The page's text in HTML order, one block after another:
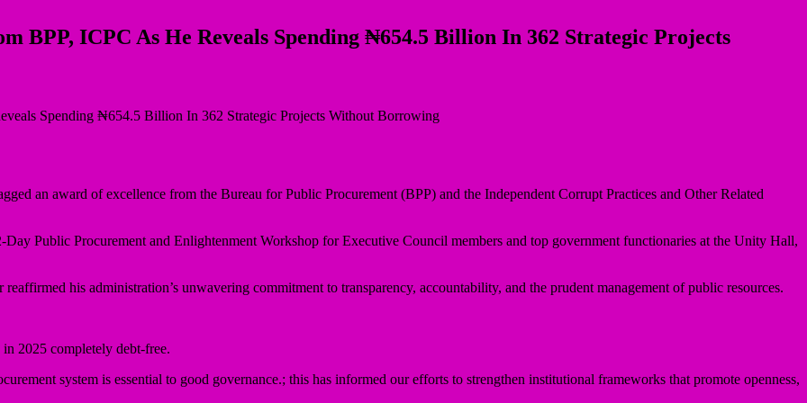
BPP, ICPC As He Reveals Spending ₦654.5 Billion In 362 Strategic Projects
an award of excellence from the Bureau for Public Procurement (BPP) and the Independent Corrupt Practices and Other Related
Public Procurement and Enlightenment Workshop for Executive Council members and top government functionaries at the Unity Hall,
his administration’s unwavering commitment to transparency, accountability, and the prudent management of public resources.
2025 completely debt-free.
system is essential to good governance.; this has informed our efforts to strengthen institutional frameworks that promote openness,